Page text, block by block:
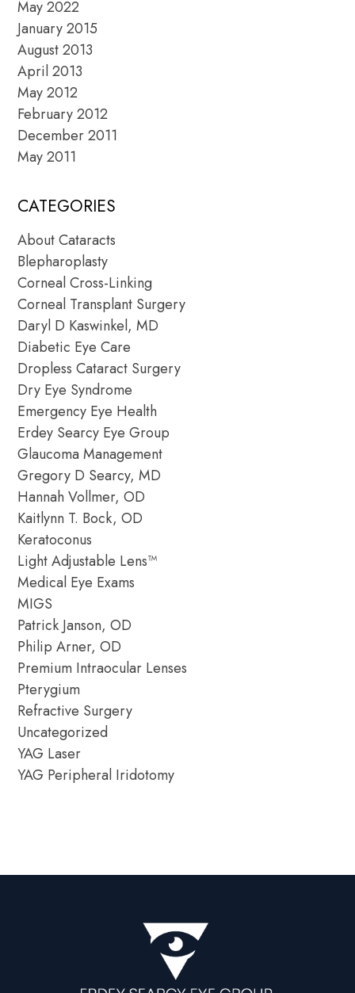
May 2022
January 2015
August 2013
April 2013
May 2012
February 2012
December 2011
May 2011
CATEGORIES
About Cataracts
Blepharoplasty
Corneal Cross-Linking
Corneal Transplant Surgery
Daryl D Kaswinkel, MD
Diabetic Eye Care
Dropless Cataract Surgery
Dry Eye Syndrome
Emergency Eye Health
Erdey Searcy Eye Group
Glaucoma Management
Gregory D Searcy, MD
Hannah Vollmer, OD
Kaitlynn T. Bock, OD
Keratoconus
Light Adjustable Lens™
Medical Eye Exams
MIGS
Patrick Janson, OD
Philip Arner, OD
Premium Intraocular Lenses
Pterygium
Refractive Surgery
Uncategorized
YAG Laser
YAG Peripheral Iridotomy